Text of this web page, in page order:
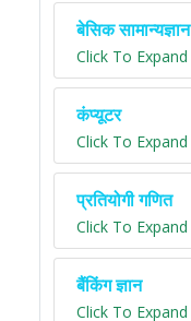
बेसिक सामान्यज्ञान
Click To Expand
कंप्यूटर
Click To Expand
प्रतियोगी गणित
Click To Expand
बैंकिंग ज्ञान
Click To Expand